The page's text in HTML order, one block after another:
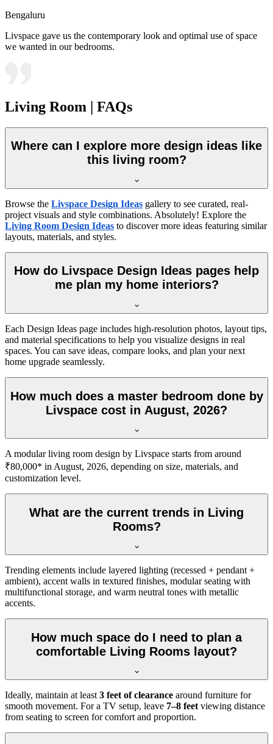
Bengaluru
Livspace gave us the contemporary look and optimal use of space
we wanted in our bedrooms.
Living Room | FAQs
Where can I explore more design ideas like
this living room?
Browse the Livspace Design Ideas gallery to see curated, real-
project visuals and style combinations. Absolutely! Explore the
Living Room Design Ideas to discover more ideas featuring similar
layouts, materials, and styles.
How do Livspace Design Ideas pages help
me plan my home interiors?
Each Design Ideas page includes high-resolution photos, layout tips,
and material specifications to help you visualize designs in real
spaces. You can save ideas, compare looks, and plan your next
home upgrade seamlessly.
How much does a master bedroom done by
Livspace cost in August, 2026?
A modular living room design by Livspace starts from around
₹80,000* in August, 2026, depending on size, materials, and
customization level.
What are the current trends in Living
Rooms?
Trending elements include layered lighting (recessed + pendant +
ambient), accent walls in textured finishes, modular seating with
multifunctional storage, and warm neutral tones with metallic
accents.
How much space do I need to plan a
comfortable Living Rooms layout?
Ideally, maintain at least3 feet of clearance around furniture for
smooth movement. For a TV setup, leave 7–8 feetviewing distance
from seating to screen for comfort and proportion.